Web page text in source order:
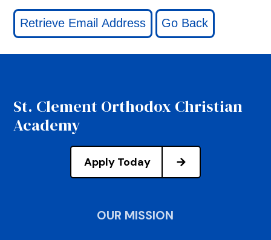
St. Clement Orthodox Christian
Academy
Apply Today
OUR MISSION